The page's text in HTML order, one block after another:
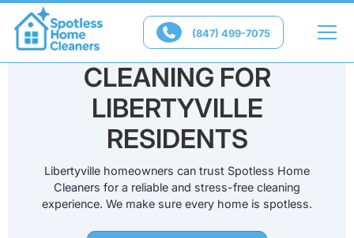
 (847) 499-7075
RELIABLE HOUSE
CLEANING FOR
LIBERTYVILLE
RESIDENTS
Libertyville homeowners can trust Spotless Home
Cleaners for a reliable and stress-free cleaning
experience. We make sure every home is spotless.